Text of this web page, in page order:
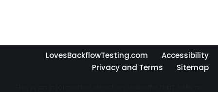
LovesBackflowTesting.com
Accessibility
Privacy and Terms
Sitemap